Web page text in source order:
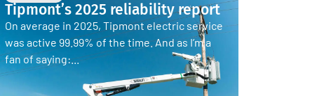
Tipmont’s 2025 reliability report
On average in 2025, Tipmont electric service
was active 99.99% of the time. And as I’m a
fan of saying:...